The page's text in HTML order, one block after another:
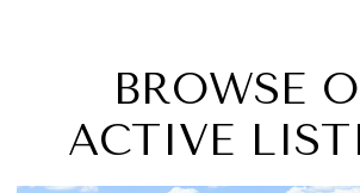
BROWSE
ACTIVE